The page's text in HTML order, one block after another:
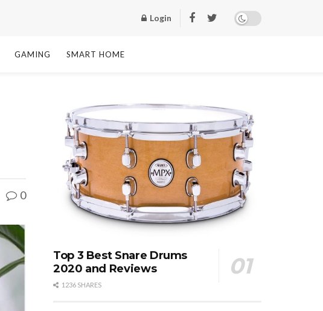
Login
GAMING SMART HOME
0
Top 3 Best Snare Drums
2020 and Reviews
1236 SHARES